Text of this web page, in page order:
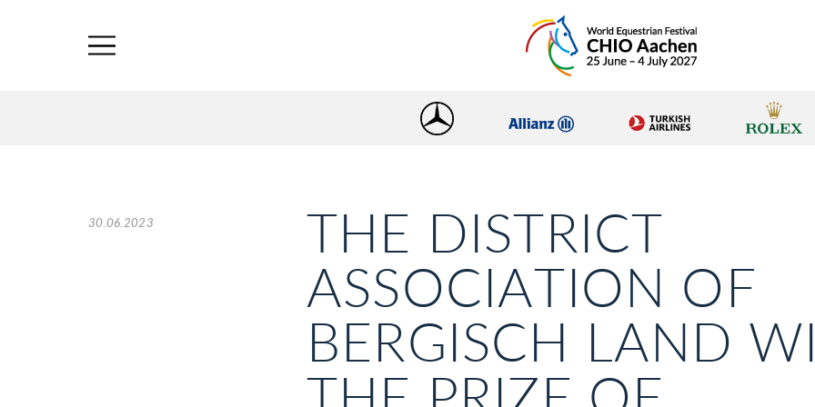
30.06.2023
THE DISTRICT
ASSOCIATION OF
BERGISCH LAND